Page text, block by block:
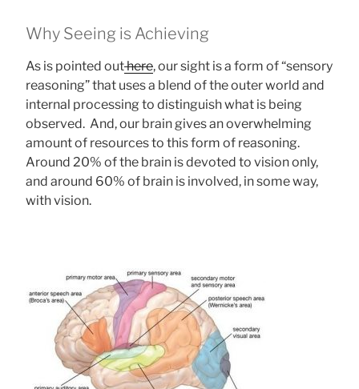
Why Seeing is Achieving
As is pointed outhere, our sight is a form of “sensory
reasoning” that uses a blend of the outer world and
internal processing to distinguish what is being
observed. And, our brain gives an overwhelming
amount of resources to this form of reasoning.
Around 20% of the brain is devoted to vision only,
and around 60% of brain is involved, in some way,
with vision.